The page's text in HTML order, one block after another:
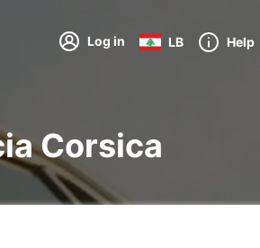
Log in LB Help
Corsica